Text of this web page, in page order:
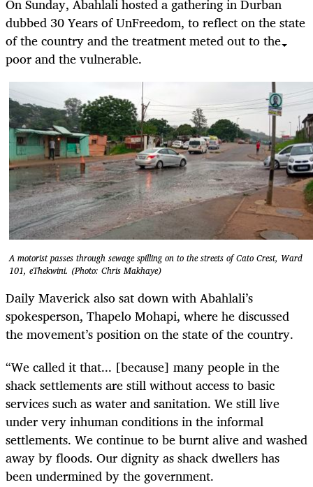
dubbed 30 Years of UnFreedom, to reflect on the state
of the country and the treatment meted out to the
poor and the vulnerable.
A motorist passes through sewage spilling on to the streets of Cato Crest, Ward
101, eThekwini. (Photo: Chris Makhaye)
Daily Maverick also sat down with Abahlali’s
spokesperson, Thapelo Mohapi, where he discussed
the movement’s position on the state of the country.
“We called it that... [because] many people in the
shack settlements are still without access to basic
services such as water and sanitation. We still live
under very inhuman conditions in the informal
settlements. We continue to be burnt alive and washed
away by floods. Our dignity as shack dwellers has
been undermined by the government.